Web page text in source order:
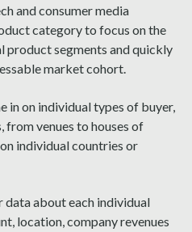
and consumer media
category to focus on the
product segments and quickly
market cohort.
in on individual types of buyer,
venues to houses of
individual countries or
about each individual
location, company revenues